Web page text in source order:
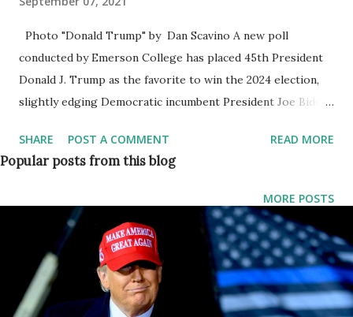
Photo "Donald Trump" by Dan Scavino A new poll
conducted by Emerson College has placed 45th President
Donald J. Trump as the favorite to win the 2024 election,
slightly edging Democratic incumbent President Joe Biden.
were to go head-to-head in 2024, Donald Trump would be
slightly favored with 47 percent against Joe Biden's 46
voters, the poll found. It said that around 47 percent
disapprove of his work and 46 percent approve of the
work he is doing as US president. The other 7 percent
were undecided about his work. Of the Democrats polled,
60 percent said they would see President Biden as the 2024
SHARE POST A COMMENT READ MORE
MORE POSTS
Popular posts from this blog